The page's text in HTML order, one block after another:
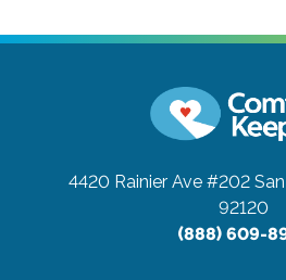
4420 Rainier Ave #202
92120
(888) 609-